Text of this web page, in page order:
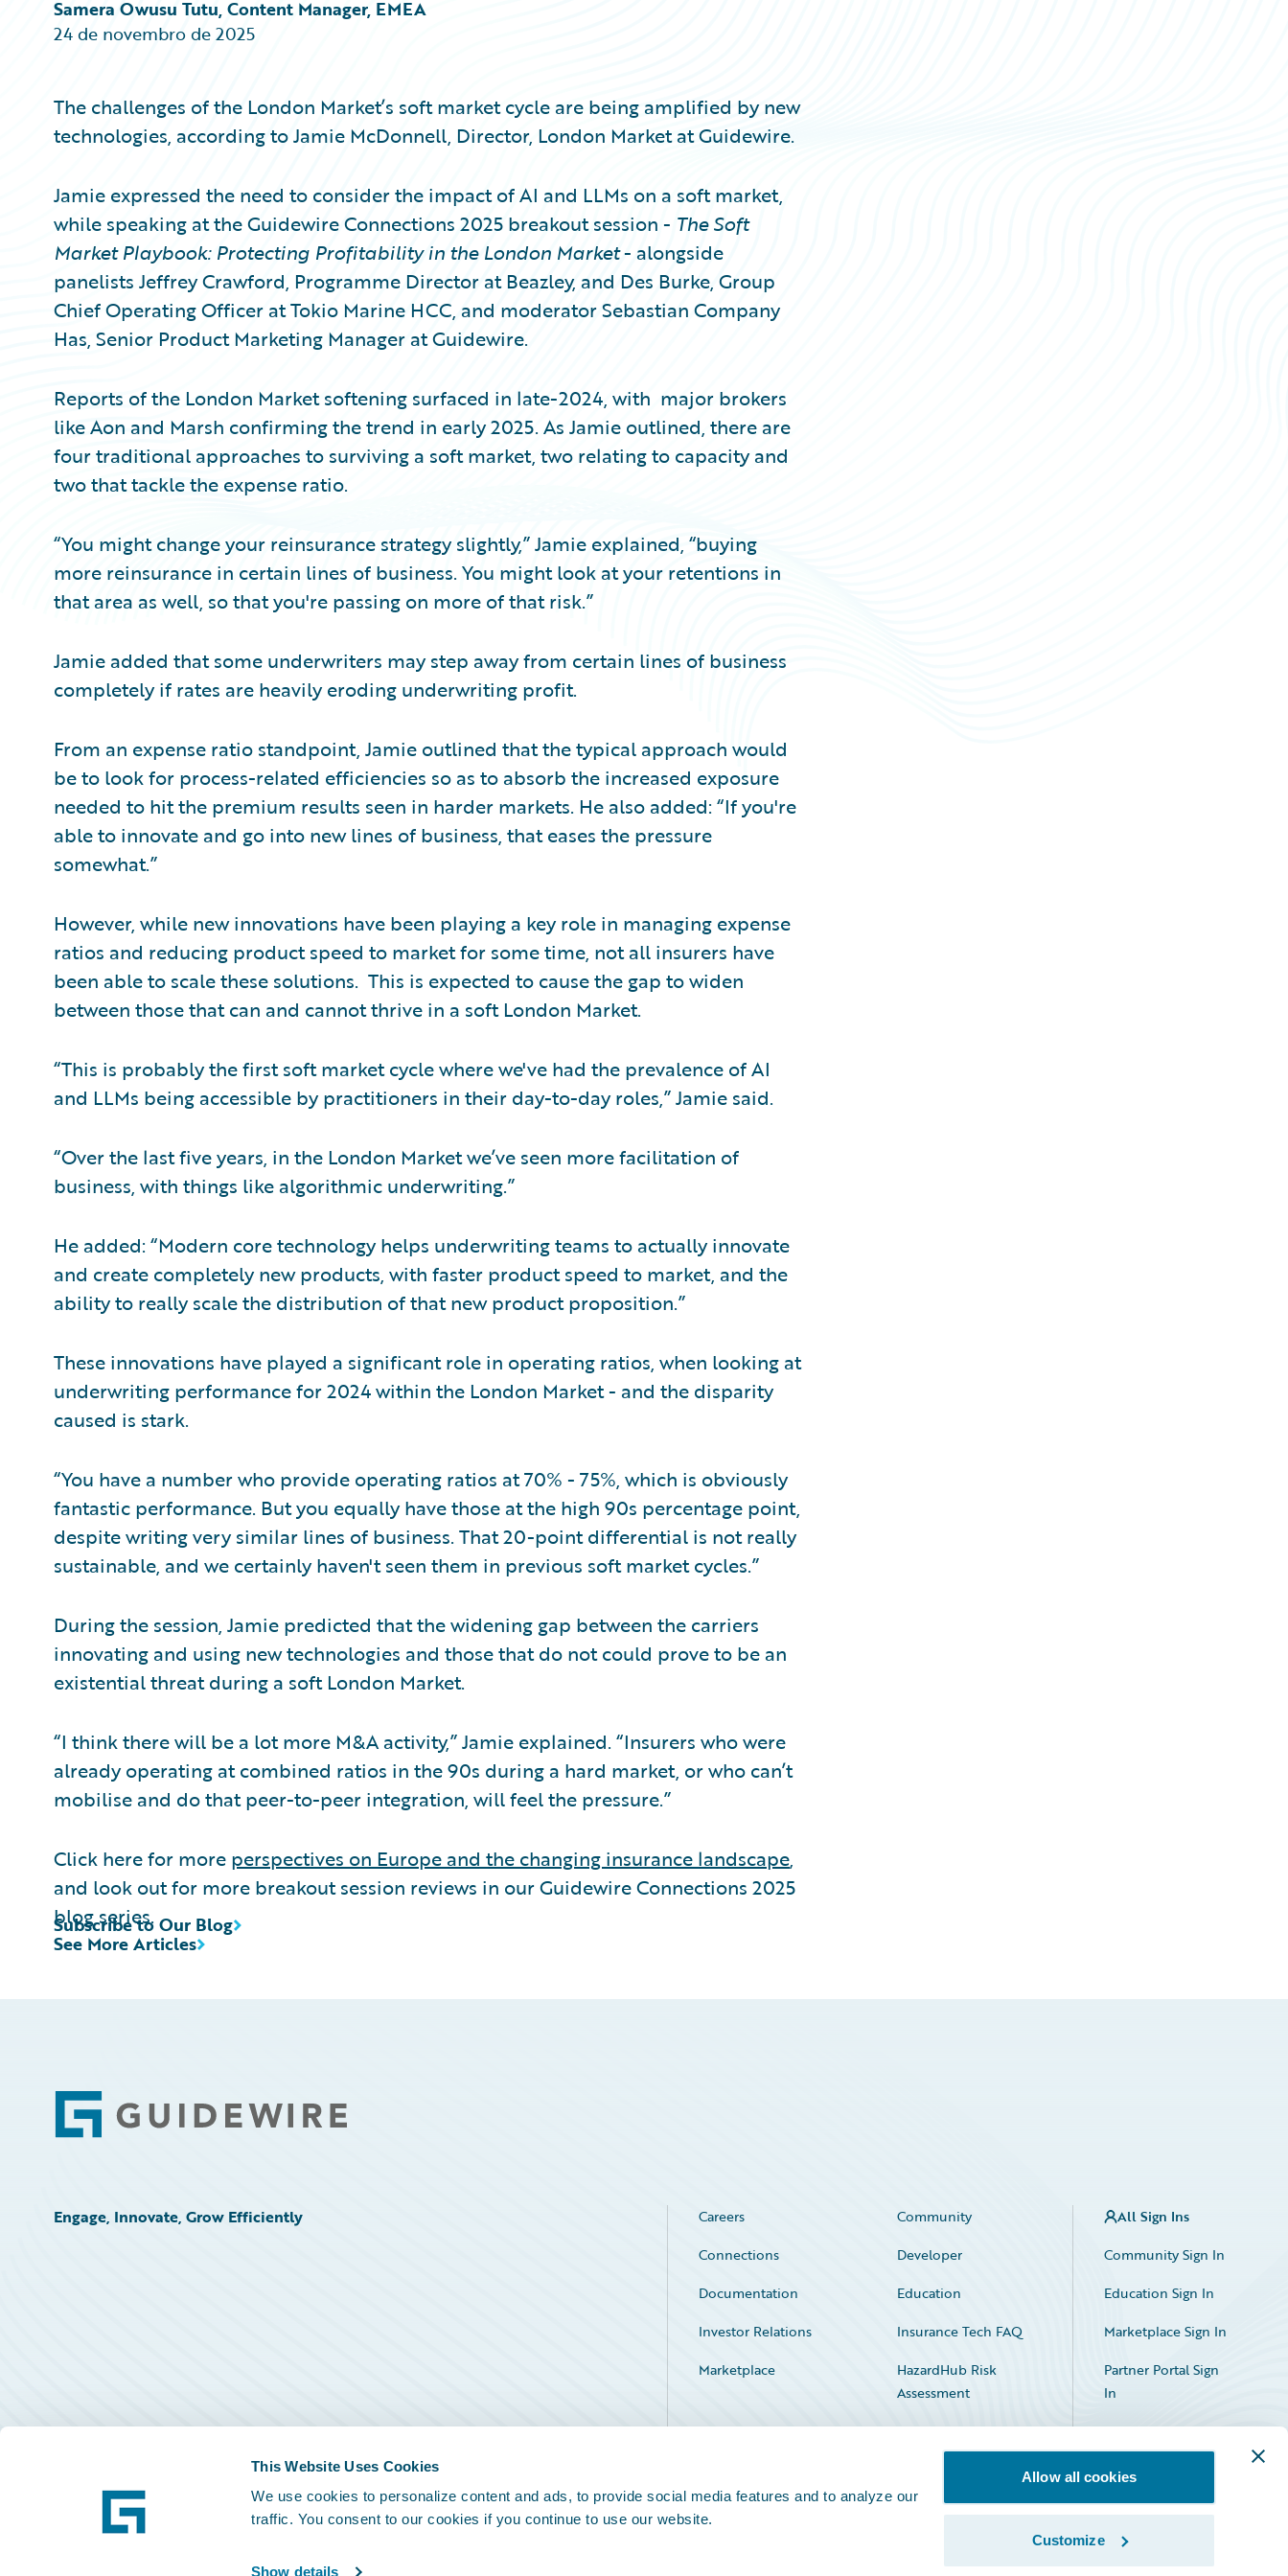
This Website Uses Cookies
We use cookies to personalize content and ads, to provide social media features and to analyze our
traffic. You consent to our cookies if you continue to use our website.
Show details
Allow all cookies
Customize
Partner Perspective
Technology
Samera Owusu Tutu, Content Manager, EMEA
24 de novembro de 2025
The challenges of the London Market’s soft market cycle are being amplified by new
technologies, according to Jamie McDonnell, Director, London Market at Guidewire.
Jamie expressed the need to consider the impact of AI and LLMs on a soft market,
while speaking at the Guidewire Connections 2025 breakout session - The Soft
Market Playbook: Protecting Profitability in the London Market- alongside
panelists Jeffrey Crawford, Programme Director at Beazley, and Des Burke, Group
Chief Operating Officer at Tokio Marine HCC, and moderator Sebastian Company
Has, Senior Product Marketing Manager at Guidewire.
Reports of the London Market softening surfaced in late-2024, with major brokers
like Aon and Marsh confirming the trend in early 2025. As Jamie outlined, there are
four traditional approaches to surviving a soft market, two relating to capacity and
two that tackle the expense ratio.
“You might change your reinsurance strategy slightly,” Jamie explained, “buying
more reinsurance in certain lines of business. You might look at your retentions in
that area as well, so that you're passing on more of that risk.”
Jamie added that some underwriters may step away from certain lines of business
completely if rates are heavily eroding underwriting profit.
From an expense ratio standpoint, Jamie outlined that the typical approach would
be to look for process-related efficiencies so as to absorb the increased exposure
needed to hit the premium results seen in harder markets. He also added: “If you're
able to innovate and go into new lines of business, that eases the pressure
somewhat.”
However, while new innovations have been playing a key role in managing expense
ratios and reducing product speed to market for some time, not all insurers have
been able to scale these solutions. This is expected to cause the gap to widen
between those that can and cannot thrive in a soft London Market.
“This is probably the first soft market cycle where we've had the prevalence of AI
and LLMs being accessible by practitioners in their day-to-day roles,” Jamie said.
“Over the last five years, in the London Market we’ve seen more facilitation of
business, with things like algorithmic underwriting.”
He added: “Modern core technology helps underwriting teams to actually innovate
and create completely new products, with faster product speed to market, and the
ability to really scale the distribution of that new product proposition.”
These innovations have played a significant role in operating ratios, when looking at
underwriting performance for 2024 within the London Market - and the disparity
caused is stark.
“You have a number who provide operating ratios at 70% - 75%, which is obviously
fantastic performance. But you equally have those at the high 90s percentage point,
despite writing very similar lines of business. That 20-point differential is not really
sustainable, and we certainly haven't seen them in previous soft market cycles.”
During the session, Jamie predicted that the widening gap between the carriers
innovating and using new technologies and those that do not could prove to be an
existential threat during a soft London Market.
“I think there will be a lot more M&A activity,” Jamie explained. “Insurers who were
already operating at combined ratios in the 90s during a hard market, or who can’t
mobilise and do that peer-to-peer integration, will feel the pressure.”
Click here for more perspectives on Europe and the changing insurance landscape,
and look out for more breakout session reviews in our Guidewire Connections 2025
blog series.
See More Articles
Subscribe to Our Blog
Footer
Engage, Innovate, Grow Efficiently Careers
Community
Connections
Developer
Documentation
Education
Investor Relations
Insurance Tech FAQ
Marketplace
HazardHub Risk
Assessment
Service Status
All Sign Ins
Community Sign In
Education Sign In
Marketplace Sign In
Partner Portal Sign
In